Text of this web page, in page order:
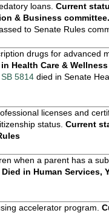
loans. Current
& Business committee.
to Senate Rules
drugs for advanced
Health Care & Wellness
SB 5814 died in Senate
licenses and
status. Current
when a parent has a
in Human Services,
accelerator program.